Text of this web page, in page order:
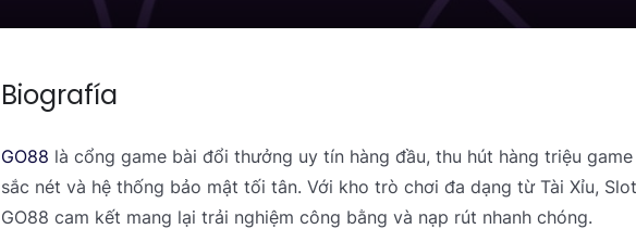
Biografía
GO88 là cổng game bài đổi thưởng uy tín hàng đầu, thu hút hàng triệu
sắc nét và hệ thống bảo mật tối tân. Với kho trò chơi đa dạng từ Tài Xỉu,
GO88 cam kết mang lại trải nghiệm công bằng và nạp rút nhanh chóng.